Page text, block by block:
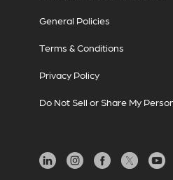
General Policies
Terms & Conditions
Privacy Policy
Do Not Sell or Share My